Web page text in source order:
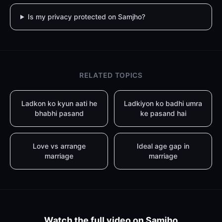
Is my privacy protected on Samjho?
RELATED TOPICS
Ladkon ko kyun aati he
bhabhi pasand
Ladkiyon ko badhi umra
ke pasand hai
Love vs arrange
marriage
Ideal age gap in
marriage